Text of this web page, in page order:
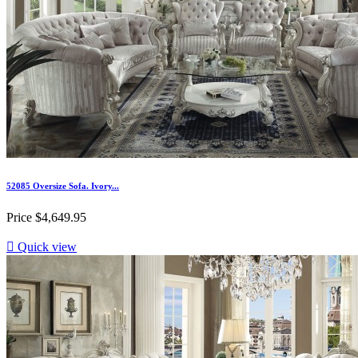
52085 Oversize Sofa. Ivory...
Price $4,649.95
 Quick view